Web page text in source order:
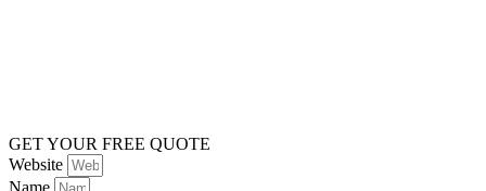
GET YOUR FREE QUOTE
Website
Name